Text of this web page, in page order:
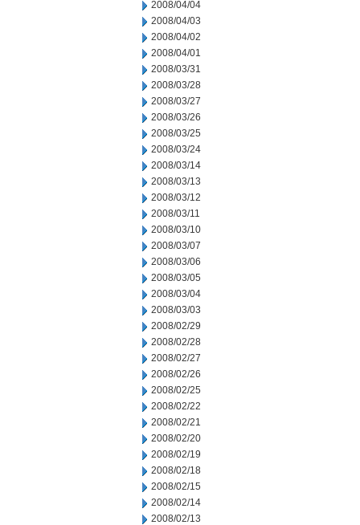
2008/04/04
2008/04/03
2008/04/02
2008/04/01
2008/03/31
2008/03/28
2008/03/27
2008/03/26
2008/03/25
2008/03/24
2008/03/14
2008/03/13
2008/03/12
2008/03/11
2008/03/10
2008/03/07
2008/03/06
2008/03/05
2008/03/04
2008/03/03
2008/02/29
2008/02/28
2008/02/27
2008/02/26
2008/02/25
2008/02/22
2008/02/21
2008/02/20
2008/02/19
2008/02/18
2008/02/15
2008/02/14
2008/02/13